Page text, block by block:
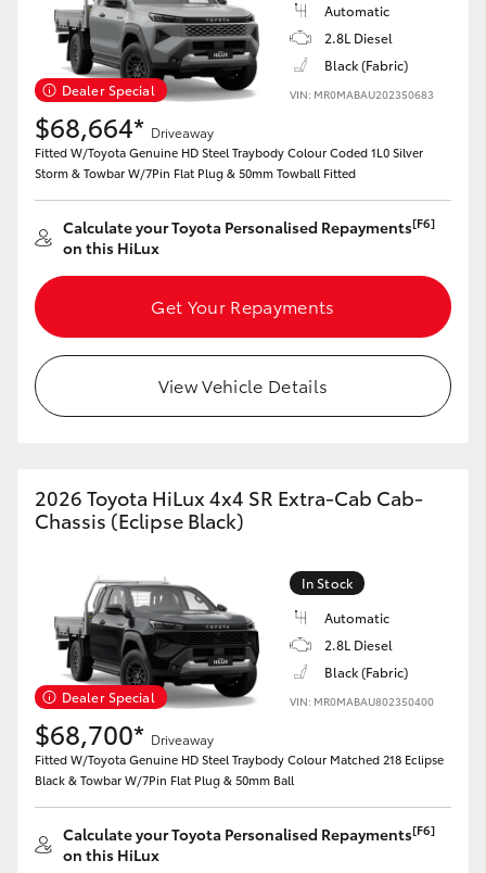
Dealer Special
Automatic
2.8L Diesel
Black (Fabric)
VIN: MR0MABAU202350683
$68,664* Driveaway
Fitted W/Toyota Genuine HD Steel Traybody Colour Coded 1L0 Silver
Storm & Towbar W/7Pin Flat Plug & 50mm Towball Fitted
Calculate your Toyota Personalised Repayments[F6]
on this HiLux
Get Your Repayments
View Vehicle Details
2026 Toyota HiLux 4x4 SR Extra-Cab Cab-
Chassis (Eclipse Black)
Dealer Special
In Stock
Automatic
2.8L Diesel
Black (Fabric)
VIN: MR0MABAU802350400
$68,700* Driveaway
Fitted W/Toyota Genuine HD Steel Traybody Colour Matched 218 Eclipse
Black & Towbar W/7Pin Flat Plug & 50mm Ball
Calculate your Toyota Personalised Repayments[F6]
on this HiLux